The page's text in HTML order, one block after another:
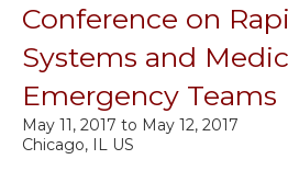
Conference on
Systems and
Emergency Teams
Chicago, IL US
May 11, 2017 to May 12, 2017